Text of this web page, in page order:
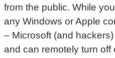
from the public. While
any Windows or Apple
– Microsoft (and
and can remotely turn off